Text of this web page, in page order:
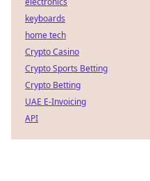
keyboards
home tech
Crypto Casino
Crypto Sports Betting
Crypto Betting
UAE E-Invoicing
API